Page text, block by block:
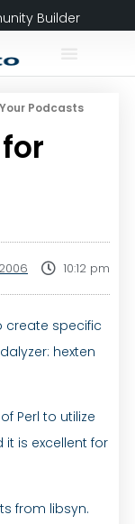
Builder
Podcasts
10:12 pm
create specific
hexten
Perl to utilize
is excellent for
from libsyn.